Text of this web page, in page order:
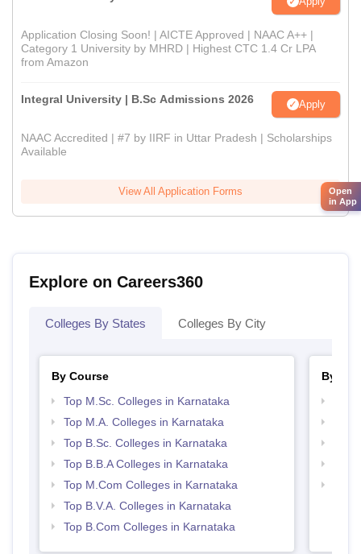
Application Closing Soon! | AICTE Approved | NAAC A++ |
Category 1 University by MHRD | Highest CTC 1.4 Cr LPA
from Amazon
Integral University | B.Sc Admissions 2026 Apply
NAAC Accredited | #7 by IIRF in Uttar Pradesh | Scholarships
Available
View All Application Forms
Explore on Careers360
Colleges By States Colleges By City
By Course
Top M.Sc. Colleges in Karnataka
Top M.A. Colleges in Karnataka
Top B.Sc. Colleges in Karnataka
Top B.B.A Colleges in Karnataka
Top M.Com Colleges in Karnataka
Top B.V.A. Colleges in Karnataka
Top B.Com Colleges in Karnataka
By
Open
in App